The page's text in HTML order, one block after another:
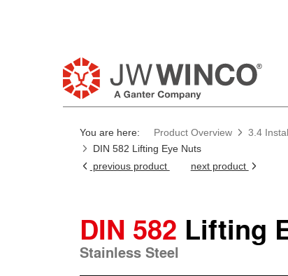
You are here: Product Overview 3.4
DIN 582 Lifting Eye Nuts
previous product
next product
DIN 582 Lifting
Stainless Steel